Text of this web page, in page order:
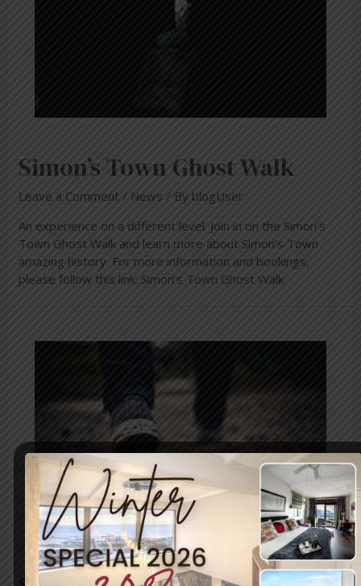
Simon’s Town Ghost Walk
Leave a Comment / News / By blogUser
An experience on a different level. Join in on the Simon’s
Town Ghost Walk and learn more about Simon’s Town
amazing history. For more information and bookings,
please follow this link: Simon’s Town Ghost Walk